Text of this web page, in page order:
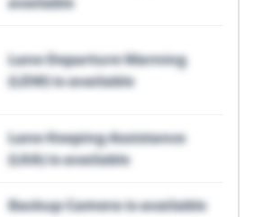
Lane Departure Warning
(LDW) is available
Lane Keeping Assistance
(LKA) is available
Backup Camera is available